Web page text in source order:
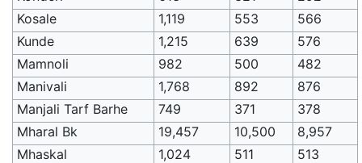
Kosale
1,119 553
566
Kunde
1,215 639
576
Mamnoli
982 500
482
Manivali
1,768 892
876
Manjali Tarf Barhe
749 371
378
Mharal Bk
19,457 10,500
8,957
Mhaskal
1,024 511
513